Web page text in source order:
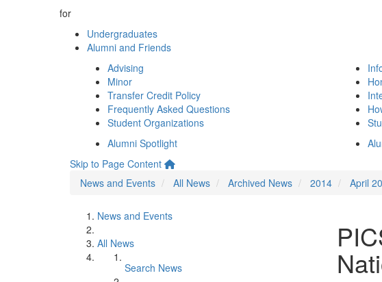
for
Undergraduates
Alumni and Friends
Advising
Minor
Transfer Credit Policy
Frequently Asked Questions
Student Organizations
Alumni Spotlight
Skip to Page Content
News and Events
All News Archived News 2014 April
News and Events
All News
Search News